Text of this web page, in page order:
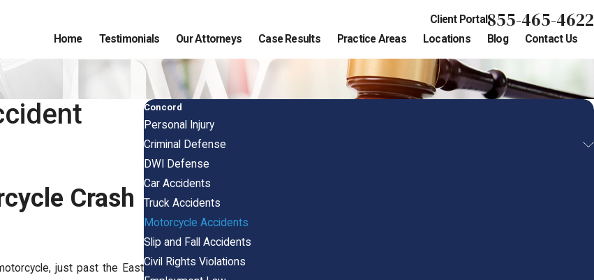
Client Portal855-465-4622
Home Testimonials Our Attorneys Case Results Practice Areas Locations Blog Contact Us
Crash
just past the East
Concord
Personal Injury
Criminal Defense
DWI Defense
Car Accidents
Truck Accidents
Motorcycle Accidents
Slip and Fall Accidents
Civil Rights Violations